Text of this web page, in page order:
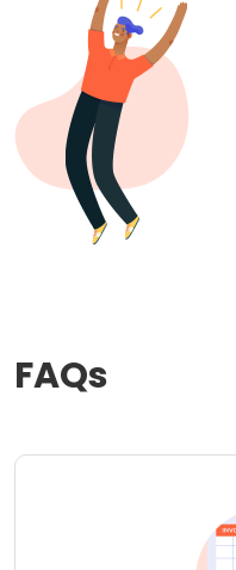
FAQs